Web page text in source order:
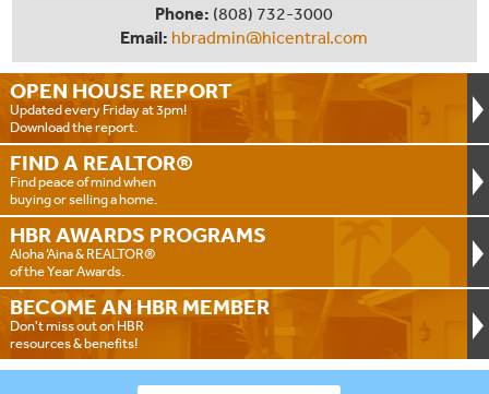
OPEN HOUSE REPORT
Updated every Friday at 3pm!
Download the report.
FIND A REALTOR®
Find peace of mind when
buying or selling a home.
HBR AWARDS PROGRAMS
Aloha ‘Aina & REALTOR®
of the Year Awards.
BECOME AN HBR MEMBER
Don't miss out on HBR
resources & benefits!
Phone: (808) 732-3000
Email: hbradmin@hicentral.com